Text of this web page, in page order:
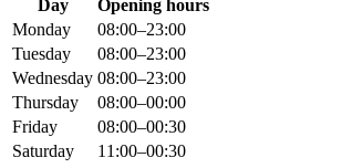
Day
Opening hours
Monday
08:00–23:00
Tuesday
08:00–23:00
Wednesday 08:00–23:00
Thursday
08:00–00:00
Friday
08:00–00:30
Saturday
11:00–00:30